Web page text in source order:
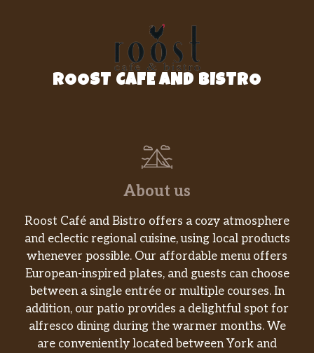
ROOST CAFE AND BISTRO
About us
Roost Café and Bistro offers a cozy atmosphere
and eclectic regional cuisine, using local products
whenever possible. Our affordable menu offers
European-inspired plates, and guests can choose
between a single entrée or multiple courses. In
addition, our patio provides a delightful spot for
alfresco dining during the warmer months. We
are conveniently located between York and